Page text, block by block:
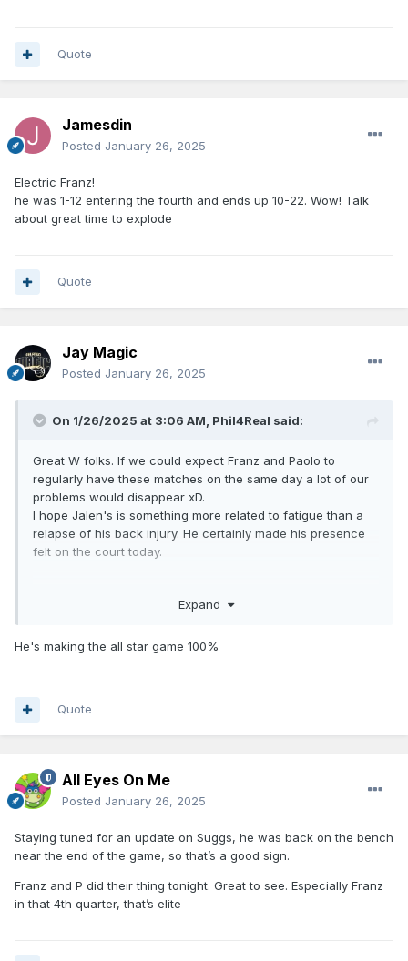
Quote
Jamesdin
Posted January 26, 2025
Electric Franz!
he was 1-12 entering the fourth and ends up 10-22. Wow! Talk
about great time to explode
Quote
Jay Magic
Posted January 26, 2025
On 1/26/2025 at 3:06 AM, Phil4Real said:
Great W folks. If we could expect Franz and Paolo to
regularly have these matches on the same day a lot of our
problems would disappear xD.
I hope Jalen's is something more related to fatigue than a
relapse of his back injury. He certainly made his presence
felt on the court today.
Franz in the 4th... Is it too late to be an All Star backup?
Expand
He's making the all star game 100%
Quote
All Eyes On Me
Posted January 26, 2025
Staying tuned for an update on Suggs, he was back on the bench
near the end of the game, so that’s a good sign.
Franz and P did their thing tonight. Great to see. Especially Franz
in that 4th quarter, that’s elite